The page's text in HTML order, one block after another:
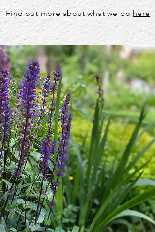
Find out more about what we do here